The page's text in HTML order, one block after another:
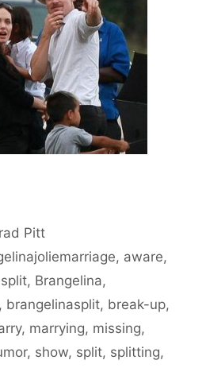
Pitt
, aware,
, Brangelina,
, brangelinasplit, break-up,
, marrying, missing,
, show, split, splitting,